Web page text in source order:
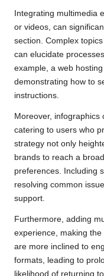
Integrating multimedia
or videos, can
section. Complex
can elucidate
example, a web
demonstrating how to
instructions.
Moreover, infographics
catering to users who
strategy not only
brands to reach a
preferences. Including
resolving common
support.
Furthermore, adding
experience, making
are more inclined to
formats, leading to
likelihood of returning